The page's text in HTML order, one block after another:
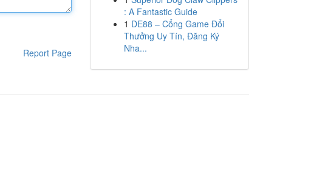
Report Page
: A Fantastic Guide
1 DE88 – Cổng Game Đổi
Thưởng Uy Tín, Đăng Ký
Nha...